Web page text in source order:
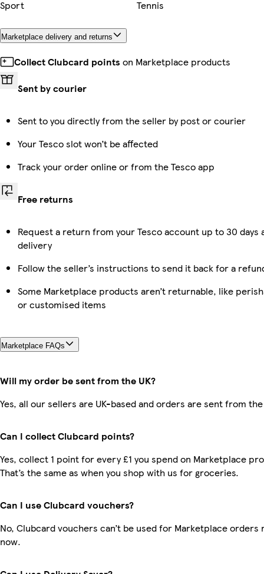
Sport Tennis
Marketplace delivery and returns
Collect Clubcard points on Marketplace products
Sent by courier
Sent to you directly from the seller by post or courier
Your Tesco slot won’t be affected
Track your order online or from the Tesco app
Free returns
Request a return from your Tesco account up to 30 days
delivery
Follow the seller’s instructions to send it back for a
Some Marketplace products aren’t returnable, like
or customised items
Marketplace FAQs
Will my order be sent from the UK?
Yes, all our sellers are UK-based and orders are sent from the
Can I collect Clubcard points?
Yes, collect 1 point for every £1 you spend on Marketplace
That’s the same as when you shop with us for groceries.
Can I use Clubcard vouchers?
No, Clubcard vouchers can’t be used for Marketplace orders
now.